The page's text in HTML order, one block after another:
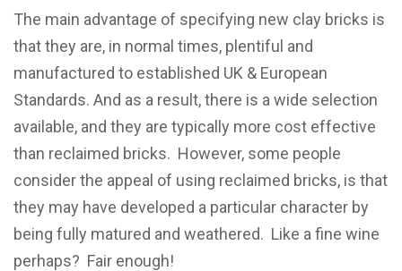
The main advantage of specifying new clay bricks is
that they are, in normal times, plentiful and
manufactured to established UK & European
Standards. And as a result, there is a wide selection
available, and they are typically more cost effective
than reclaimed bricks. However, some people
consider the appeal of using reclaimed bricks, is that
they may have developed a particular character by
being fully matured and weathered. Like a fine wine
perhaps? Fair enough!